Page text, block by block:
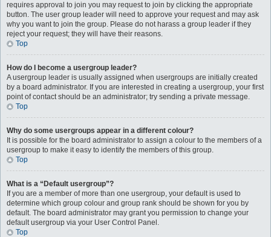
requires approval to join you may request to join by clicking the appropriate
button. The user group leader will need to approve your request and may ask
why you want to join the group. Please do not harass a group leader if they
reject your request; they will have their reasons.
Top
How do I become a usergroup leader?
A usergroup leader is usually assigned when usergroups are initially created
by a board administrator. If you are interested in creating a usergroup, your first
point of contact should be an administrator; try sending a private message.
Top
Why do some usergroups appear in a different colour?
It is possible for the board administrator to assign a colour to the members of a
usergroup to make it easy to identify the members of this group.
Top
What is a “Default usergroup”?
If you are a member of more than one usergroup, your default is used to
determine which group colour and group rank should be shown for you by
default. The board administrator may grant you permission to change your
default usergroup via your User Control Panel.
Top